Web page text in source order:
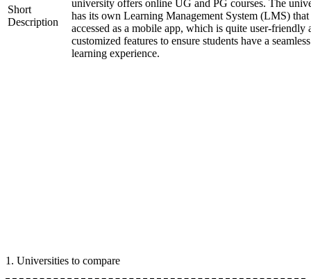
Short
Description
university offers online UG and PG courses. The
has its own Learning Management System (LMS) that
accessed as a mobile app, which is quite user-friendly
customized features to ensure students have a seamless
learning experience.
1 . Universities to compare